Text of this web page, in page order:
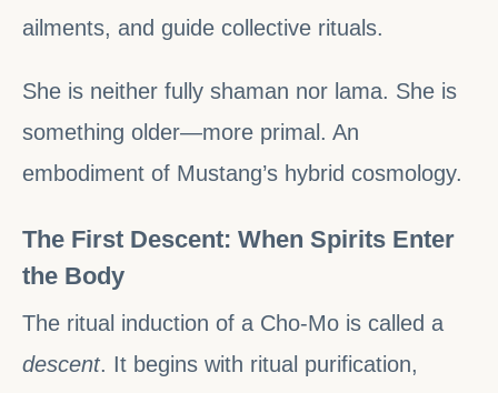
ailments, and guide collective rituals.
She is neither fully shaman nor lama. She is
something older—more primal. An
embodiment of Mustang’s hybrid cosmology.
The First Descent: When Spirits Enter
the Body
The ritual induction of a Cho-Mo is called a
descent. It begins with ritual purification,